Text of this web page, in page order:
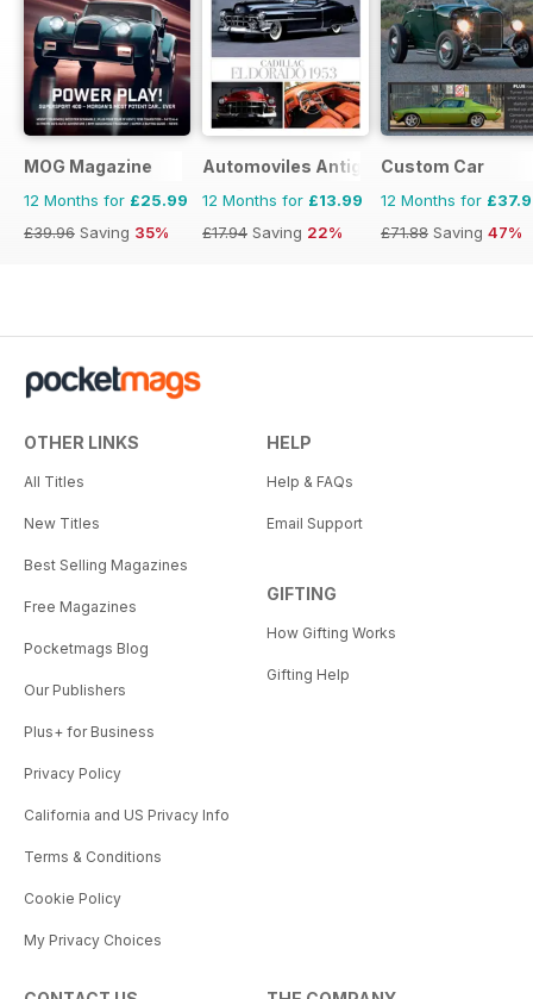
MOG Magazine
12 Months for £25.99
£39.96 Saving 35%
Automoviles Antiguos
12 Months for £13.99
£17.94 Saving 22%
Custom Car
12 Months for
£71.88 Saving 47%
OTHER LINKS
All Titles
New Titles
Best Selling Magazines
Free Magazines
Pocketmags Blog
Our Publishers
Plus+ for Business
Privacy Policy
California and US Privacy Info
Terms & Conditions
Cookie Policy
My Privacy Choices
HELP
Help & FAQs
Email Support
GIFTING
How Gifting Works
Gifting Help